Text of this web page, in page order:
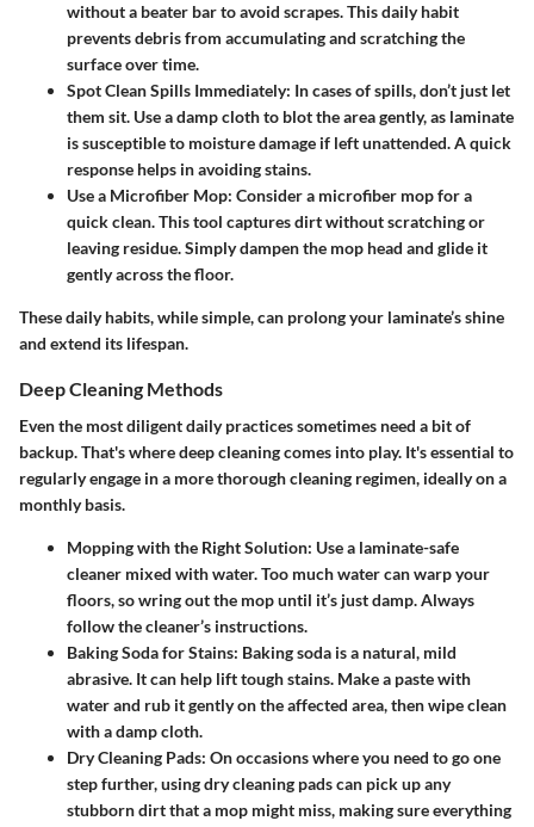
without a beater bar to avoid scrapes. This daily habit
prevents debris from accumulating and scratching the
surface over time.
Spot Clean Spills Immediately: In cases of spills, don’t just let
them sit. Use a damp cloth to blot the area gently, as laminate
is susceptible to moisture damage if left unattended. A quick
response helps in avoiding stains.
Use a Microfiber Mop: Consider a microfiber mop for a
quick clean. This tool captures dirt without scratching or
leaving residue. Simply dampen the mop head and glide it
gently across the floor.
These daily habits, while simple, can prolong your laminate’s shine
and extend its lifespan.
Deep Cleaning Methods
Even the most diligent daily practices sometimes need a bit of
backup. That's where deep cleaning comes into play. It's essential to
regularly engage in a more thorough cleaning regimen, ideally on a
monthly basis.
Mopping with the Right Solution: Use a laminate-safe
cleaner mixed with water. Too much water can warp your
floors, so wring out the mop until it’s just damp. Always
follow the cleaner’s instructions.
Baking Soda for Stains: Baking soda is a natural, mild
abrasive. It can help lift tough stains. Make a paste with
water and rub it gently on the affected area, then wipe clean
with a damp cloth.
Dry Cleaning Pads: On occasions where you need to go one
step further, using dry cleaning pads can pick up any
stubborn dirt that a mop might miss, making sure everything